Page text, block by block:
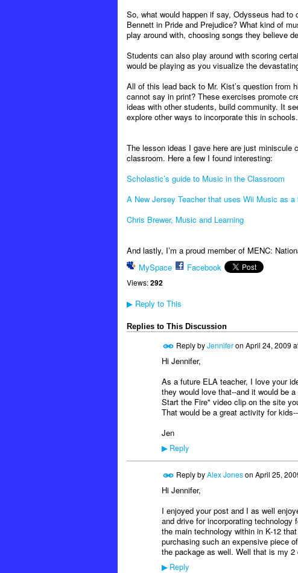
So, what would happen if say, Odysseus had
Bennett in Pride and Prejudice? What kind of
play around with, choosing songs they believe
Students can also play around with scoring
would be playing as you visualize the
All of this lead back to Mr. Kist’s question from
cannot say in print? These exercises promote
ideas with other students, build community. It
explore other ways to incorporate this in schools.
The lesson ideas I gave here are just miniscule
classroom. Here a few I found interesting:
Scholastic’s guide to Music in the Classroom
A New Jersey Teacher that uses Wii Music as a
Chris Brewer, Music and Learning
And lastly, I’m a proud member of MENC:
MySpace
Facebook
Views: 292
▶Reply to This
Replies to This Discussion
Reply byJenniferon April 24, 2009
Hi Jennifer,
As a future ELA teacher, I love your
they would love that--and it would be
Start the Fire" video clip on the site
That would be a great activity for
Jen
▶Reply
Reply byAlex Joneson April 25,
Hi Jennifer,
I enjoyed your post and I as well
and drive for incorporating
the main technology within in K-12
purchasing such an expensive piece
the package as well. Well that is my
▶Reply